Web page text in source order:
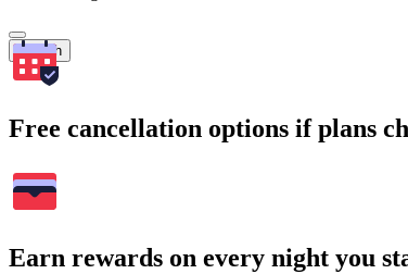
Search
Free cancellation options if plans
Earn rewards on every night you